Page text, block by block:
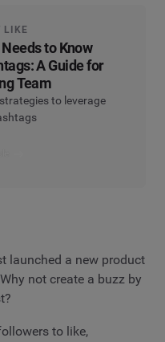
LIKE
to Know
A Guide for
Team
to leverage
launched a new product
not create a buzz by
to like,